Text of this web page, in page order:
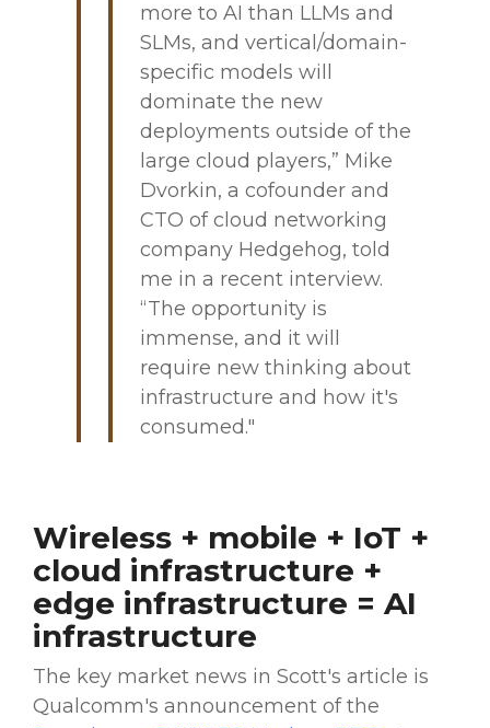
more to AI than LLMs and
SLMs, and vertical/domain-
specific models will
dominate the new
deployments outside of the
large cloud players,” Mike
Dvorkin, a cofounder and
CTO of cloud networking
company Hedgehog, told
me in a recent interview.
“The opportunity is
immense, and it will
require new thinking about
infrastructure and how it's
consumed."
Wireless + mobile + IoT +
cloud infrastructure +
edge infrastructure = AI
infrastructure
The key market news in Scott's article is
Qualcomm's announcement of the